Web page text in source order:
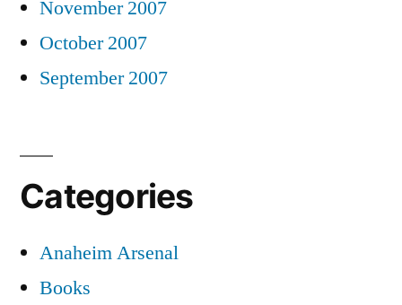
November 2007
October 2007
September 2007
Categories
Anaheim Arsenal
Books